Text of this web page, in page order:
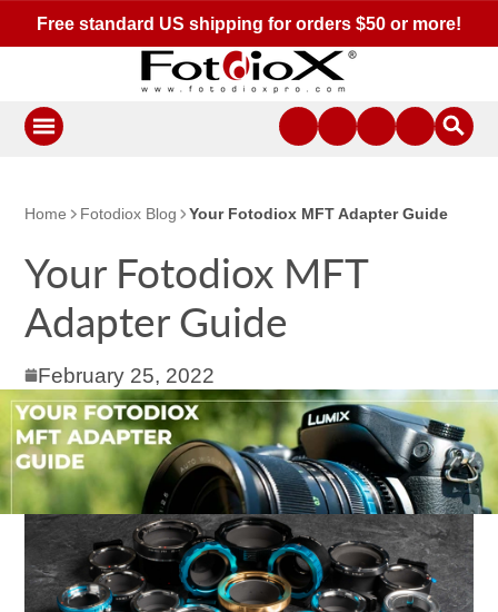
Free standard US shipping for orders $50 or more!
Home Fotodiox Blog Your Fotodiox MFT Adapter Guide
Your Fotodiox MFT
Adapter Guide
February 25, 2022